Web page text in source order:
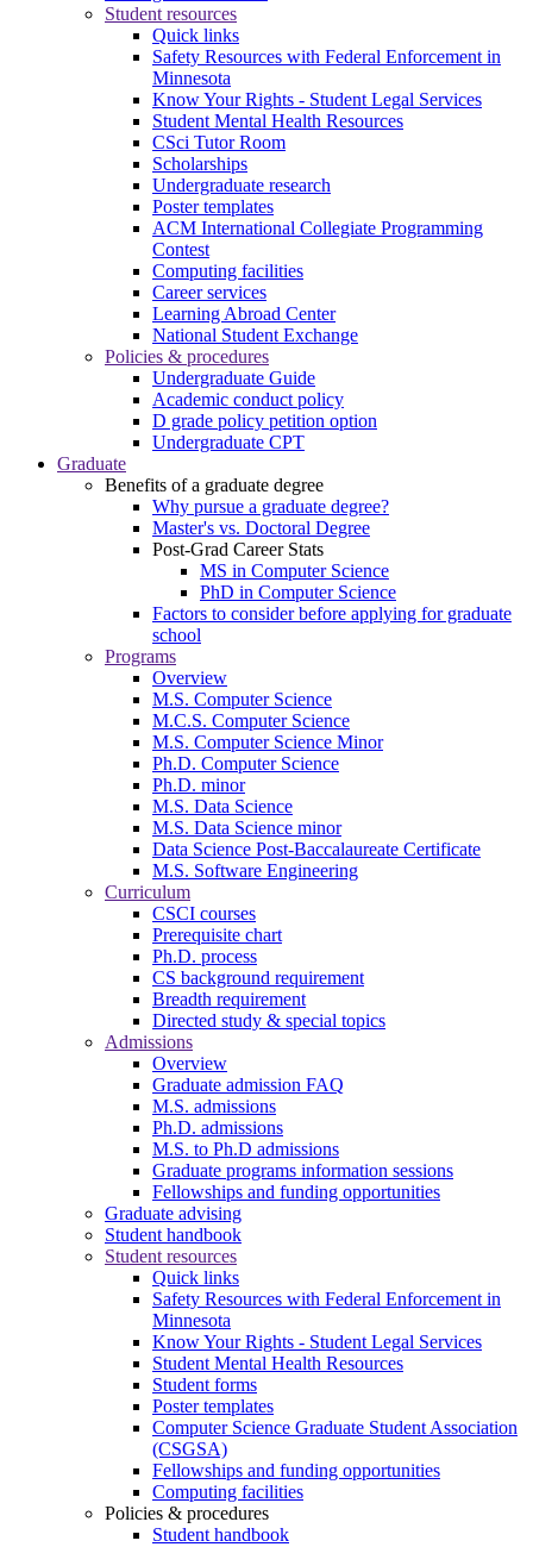
Student resources
Quick links
Safety Resources with Federal Enforcement in
Minnesota
Know Your Rights - Student Legal Services
Student Mental Health Resources
CSci Tutor Room
Scholarships
Undergraduate research
Poster templates
ACM International Collegiate Programming
Contest
Computing facilities
Career services
Learning Abroad Center
National Student Exchange
Policies & procedures
Undergraduate Guide
Academic conduct policy
D grade policy petition option
Undergraduate CPT
Graduate
Benefits of a graduate degree
Why pursue a graduate degree?
Master's vs. Doctoral Degree
Post-Grad Career Stats
MS in Computer Science
PhD in Computer Science
Factors to consider before applying for graduate
school
Programs
Overview
M.S. Computer Science
M.C.S. Computer Science
M.S. Computer Science Minor
Ph.D. Computer Science
Ph.D. minor
M.S. Data Science
M.S. Data Science minor
Data Science Post-Baccalaureate Certificate
M.S. Software Engineering
Curriculum
CSCI courses
Prerequisite chart
Ph.D. process
CS background requirement
Breadth requirement
Directed study & special topics
Admissions
Overview
Graduate admission FAQ
M.S. admissions
Ph.D. admissions
M.S. to Ph.D admissions
Graduate programs information sessions
Fellowships and funding opportunities
Graduate advising
Student handbook
Student resources
Quick links
Safety Resources with Federal Enforcement in
Minnesota
Know Your Rights - Student Legal Services
Student Mental Health Resources
Student forms
Poster templates
Computer Science Graduate Student Association
(CSGSA)
Fellowships and funding opportunities
Computing facilities
Policies & procedures
Student handbook